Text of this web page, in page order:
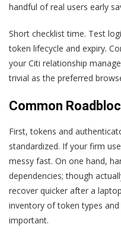
handful of real users early
Short checklist time. Test
token lifecycle and expiry.
your Citi relationship
trivial as the preferred
Common
First, tokens and
standardized. If your firm
messy fast. On one hand,
dependencies; though
recover quicker after a
inventory of token types
important.